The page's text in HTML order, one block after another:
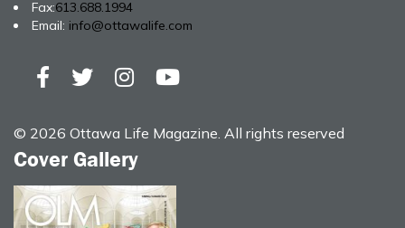
Fax:613.688.1994
Email: info@ottawalife.com
© 2026 Ottawa Life Magazine. All rights reserved
Cover Gallery